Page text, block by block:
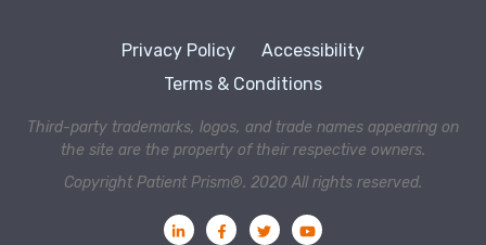
Privacy Policy
Accessibility
Terms & Conditions
Third-party trademarks, logos, and trade names appearing on
the site are the property of their respective owners.
Copyright Patient Prism®. 2020 All rights reserved.